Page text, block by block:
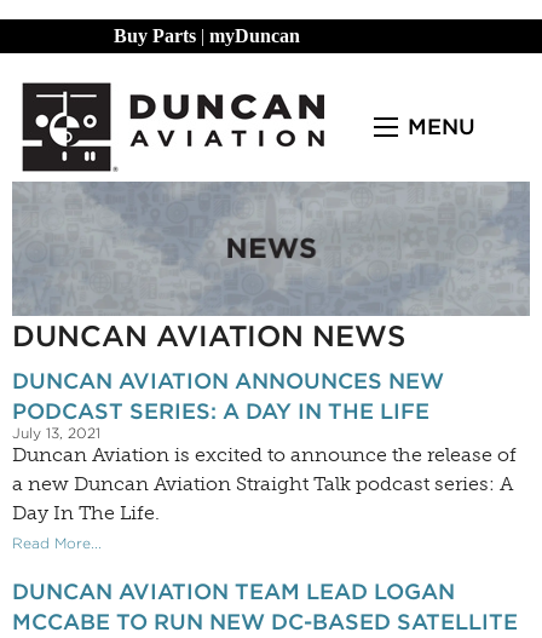
Buy Parts | myDuncan
MENU
DUNCAN AVIATION NEWS
DUNCAN AVIATION ANNOUNCES NEW
PODCAST SERIES: A DAY IN THE LIFE
July 13, 2021
Duncan Aviation is excited to announce the release of
a new Duncan Aviation Straight Talk podcast series: A
Day In The Life.
Read More...
DUNCAN AVIATION TEAM LEAD LOGAN
MCCABE TO RUN NEW DC-BASED SATELLITE